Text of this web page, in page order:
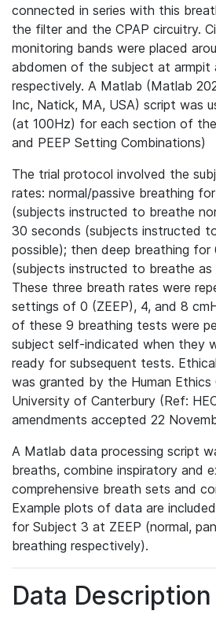
connected in series with this
the filter and the CPAP circuitry.
monitoring bands were placed
abdomen of the subject at armpit
respectively. A Matlab (Matlab
Inc, Natick, MA, USA) script was
(at 100Hz) for each section of
and PEEP Setting Combinations)
The trial protocol involved the
rates: normal/passive breathing
(subjects instructed to breathe
30 seconds (subjects instructed
possible); then deep breathing for
(subjects instructed to breathe as
These three breath rates were
settings of 0 (ZEEP), 4, and 8
of these 9 breathing tests were
subject self-indicated when they
ready for subsequent tests.
was granted by the Human
University of Canterbury (Ref:
amendments accepted 22
A Matlab data processing script
breaths, combine inspiratory and
comprehensive breath sets and
Example plots of data are
for Subject 3 at ZEEP (normal,
breathing respectively).
Data Description